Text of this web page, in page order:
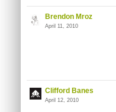
Brendon Mroz
April 11, 2010
Clifford Banes
April 12, 2010